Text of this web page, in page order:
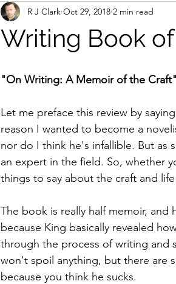
Writing Book
R J Clark Oct 29, 2018 2 min read
"On Writing: A Memoir of the
Let me preface this review by
reason I wanted to become a
nor do I think he's infallible. But as
an expert in the field. So, whether
things to say about the craft and
The book is really half memoir,
because King basically revealed
through the process of writing and
won't spoil anything, but there are
because you think he sucks.